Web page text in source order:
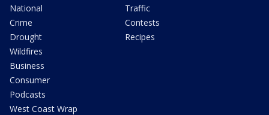
National
Crime
Drought
Wildfires
Business
Consumer
Podcasts
West Coast Wrap
Traffic
Contests
Recipes